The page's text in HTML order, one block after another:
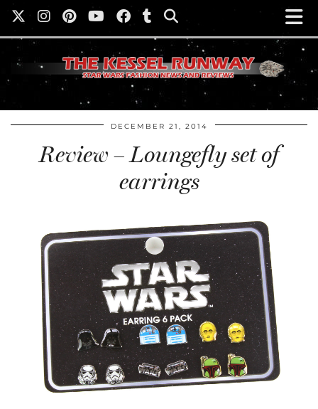
DECEMBER 21, 2014
Review – Loungefly set of
earrings